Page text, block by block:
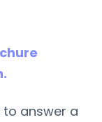
answer a